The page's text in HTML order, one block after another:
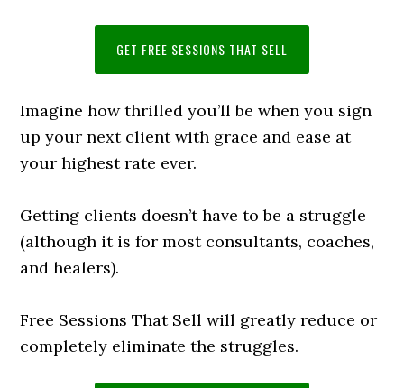
GET FREE SESSIONS THAT SELL
Imagine how thrilled you’ll be when you sign
up your next client with grace and ease at
your highest rate ever.
Getting clients doesn’t have to be a struggle
(although it is for most consultants, coaches,
and healers).
Free Sessions That Sell will greatly reduce or
completely eliminate the struggles.